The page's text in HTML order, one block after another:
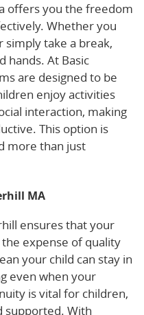
offers you the freedom
Whether you
take a break,
hands. At Basic
are designed to be
enjoy activities
interaction, making
This option is
more than just
MA
ensures that your
expense of quality
your child can stay in
even when your
is vital for children,
supported. With